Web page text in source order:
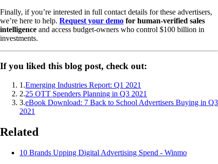
Finally, if you’re interested in full contact details for these advertisers,
we’re here to help. Request your demo for human-verified sales
intelligence and access budget-owners who control $100 billion in
investments.
If you liked this blog post, check out:
1 .Emerging Industries Report: Q1 2021
2.25 OTT Spenders Planning in Q3 2021
3.eBook Download: 7 Back to School Advertisers Buying in Q3
2021
Related
10 Brands Upping Digital Advertising Spend - Winmo